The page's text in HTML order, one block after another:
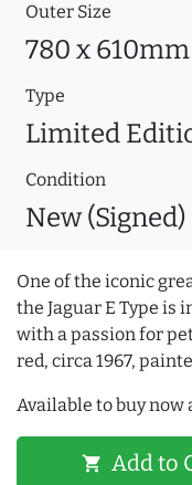
Outer Size
780 x 610mm
Type
Limited
Condition
New (Signed)
One of the iconic
the Jaguar E Type is
with a passion for
red, circa 1967,
Available to buy now
shopping_cart Add to